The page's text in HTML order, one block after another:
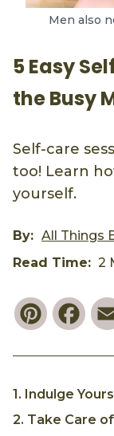
Men also
5 Easy
the Busy
Self-care
too! Learn
yourself.
By: All Things
Read Time: 2
Pinterest
1. Indulge
2. Take Care